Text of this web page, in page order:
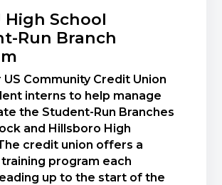
High School
Run Branch
US Community Credit Union
interns to help manage
the Student-Run Branches
and Hillsboro High
credit union offers a
program each
up to the start of the